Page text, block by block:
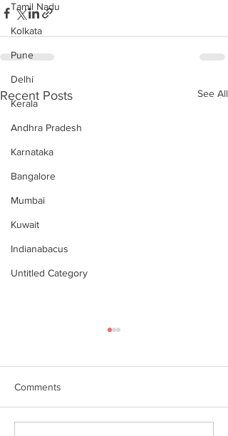
Tamil Nadu
Kolkata
Pune
Delhi
Kerala
Andhra Pradesh
Karnataka
Bangalore
Mumbai
Kuwait
Indianabacus
Untitled Category
Recent Posts See All
Comments